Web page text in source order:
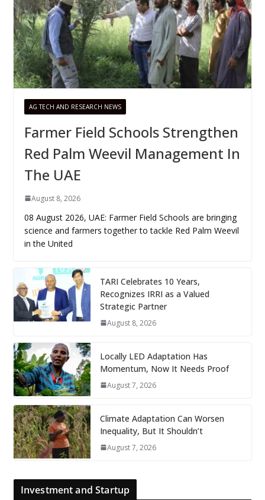
AG TECH AND RESEARCH NEWS
Farmer Field Schools Strengthen
Red Palm Weevil Management In
The UAE
August 8, 2026
08 August 2026, UAE: Farmer Field Schools are bringing
science and farmers together to tackle Red Palm Weevil
in the United
TARI Celebrates 10 Years,
Recognizes IRRI as a Valued
Strategic Partner
August 8, 2026
Locally LED Adaptation Has
Momentum, Now It Needs Proof
August 7, 2026
Climate Adaptation Can Worsen
Inequality, But It Shouldn’t
August 7, 2026
Investment and Startup